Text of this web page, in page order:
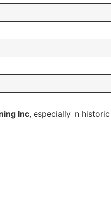
Inc, especially in